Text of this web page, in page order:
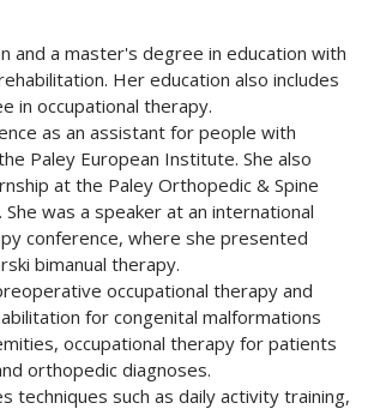
and a master's degree in education with
Her education also includes
in occupational therapy.
as an assistant for people with
Paley European Institute. She also
at the Paley Orthopedic & Spine
was a speaker at an international
conference, where she presented
bimanual therapy.
occupational therapy and
for congenital malformations
occupational therapy for patients
orthopedic diagnoses.
techniques such as daily activity training,